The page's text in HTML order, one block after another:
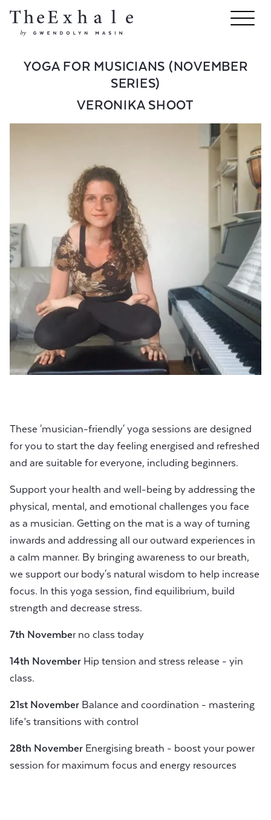
YOGA FOR MUSICIANS (NOVEMBER
SERIES)
VERONIKA SHOOT
These 'musician-friendly' yoga sessions are designed
for you to start the day feeling energised and refreshed
and are suitable for everyone, including beginners.
Support your health and well-being by addressing the
physical, mental, and emotional challenges you face
as a musician. Getting on the mat is a way of turning
inwards and addressing all our outward experiences in
a calm manner. By bringing awareness to our breath,
we support our body's natural wisdom to help increase
focus. In this yoga session, find equilibrium, build
strength and decrease stress.
7th November no class today
14th November Hip tension and stress release - yin
class.
21st November Balance and coordination - mastering
life’s transitions with control
28th November Energising breath - boost your power
session for maximum focus and energy resources